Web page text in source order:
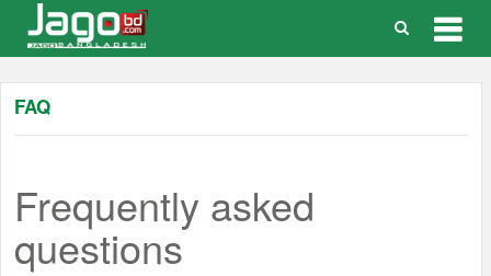
FAQ
Frequently asked
questions